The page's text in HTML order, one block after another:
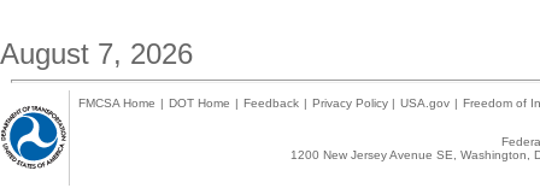
August 7, 2026
FMCSA Home | DOT Home | Feedback | Privacy Policy | USA.gov | Freedom of
1200 New Jersey Avenue SE,